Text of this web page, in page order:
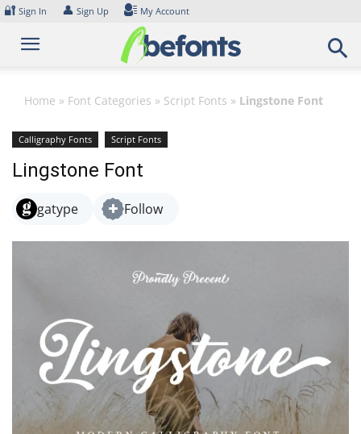
Skip
content
🔐 Sign In 👤 Sign Up My Account
Home » Font Categories » Script Fonts » Lingstone Font
Calligraphy Fonts Script Fonts
Lingstone Font
gatype Follow